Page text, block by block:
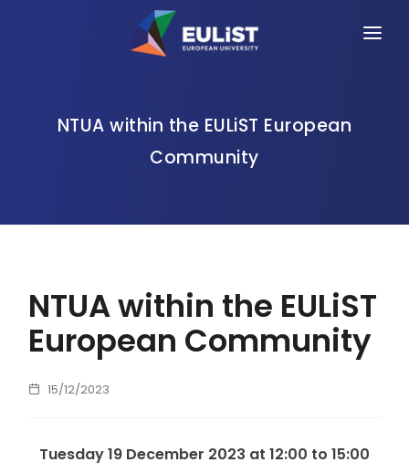
ALLIANCE
NTUA within the EULiST European
Community
NTUA within the EULiST
European Community
15/12/2023
Tuesday 19 December 2023 at 12:00 to 15:00